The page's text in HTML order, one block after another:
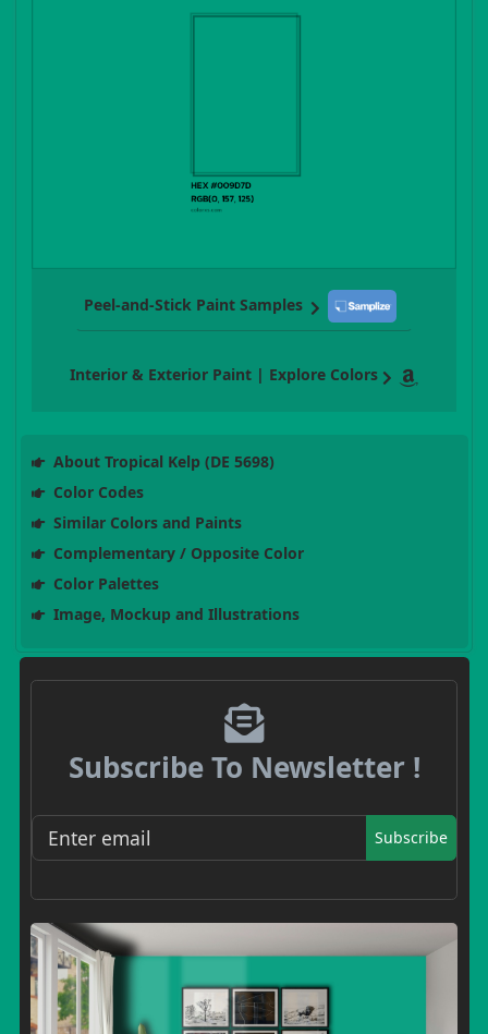
Peel-and-Stick Paint Samples
Interior & Exterior Paint | Explore Colors
About Tropical Kelp (DE 5698)
Color Codes
Similar Colors and Paints
Complementary / Opposite Color
Color Palettes
Image, Mockup and Illustrations
Subscribe To Newsletter !
Subscribe